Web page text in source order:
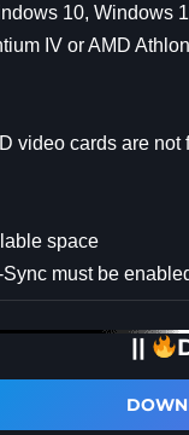
10, Windows
IV or AMD
video cards are not
space
Sync must be
||